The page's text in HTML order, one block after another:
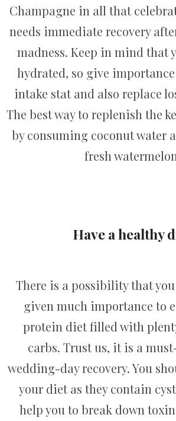
Champagne in all that
needs immediate recovery
madness. Keep in mind that
hydrated, so give
intake stat and also replace
The best way to replenish the
by consuming coconut water
fresh
Have a healthy
There is a possibility that
given much importance to
protein diet filled with
carbs. Trust us, it is a
wedding-day recovery. You
your diet as they contain
help you to break down